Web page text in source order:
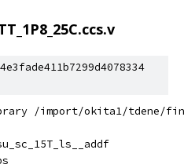
/import/okita1/tdene/